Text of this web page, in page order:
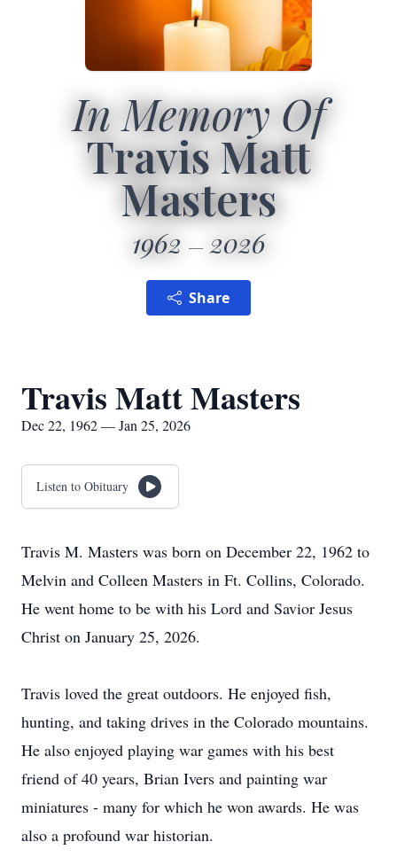
In Memory Of
Travis Matt
Masters
1962 2026
Share
Travis Matt Masters
Dec 22, 1962 — Jan 25, 2026
Listen to Obituary
Travis M. Masters was born on December 22, 1962 to
Melvin and Colleen Masters in Ft. Collins, Colorado.
He went home to be with his Lord and Savior Jesus
Christ on January 25, 2026.
Travis loved the great outdoors. He enjoyed fish,
hunting, and taking drives in the Colorado mountains.
He also enjoyed playing war games with his best
friend of 40 years, Brian Ivers and painting war
miniatures - many for which he won awards. He was
also a profound war historian.